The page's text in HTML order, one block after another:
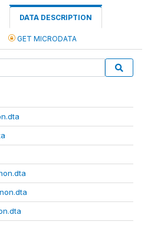
DATA DESCRIPTION
GET MICRODATA